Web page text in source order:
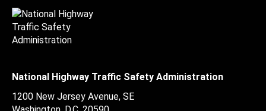
National Highway Traffic Safety Administration
1200 New Jersey Avenue, SE